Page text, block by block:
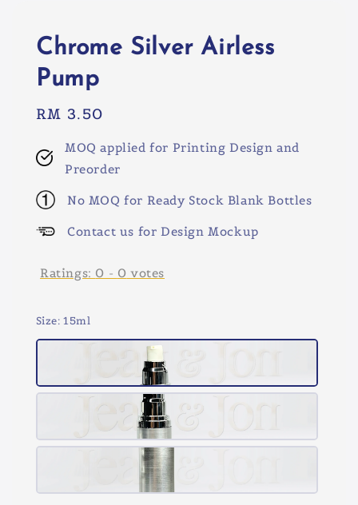
Chrome Silver Airless
Pump
Regular
RM 3.50
MOQ applied for Printing Design and
Preorder
No MOQ for Ready Stock Blank Bottles
Contact us for Design Mockup
Ratings: 0 - 0 votes
Size: 15ml